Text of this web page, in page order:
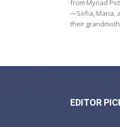
from Myriad
—Sofia, Maria,
their
EDITOR